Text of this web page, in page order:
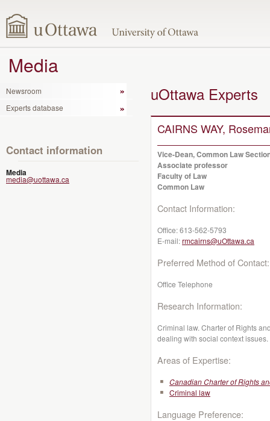
Media
Newsroom
Experts database
Contact information
Media
media@uottawa.ca
uOttawa Experts
CAIRNS WAY,
Vice-Dean, Common Law
Associate professor
Faculty of Law
Common Law
Contact Information:
Office:613-562-5793
E-mail:rmcairns@uOttawa.ca
Preferred Method of Contact:
Office Telephone
Research Information:
Criminal law. Charter of Rights
dealing with social context issues.
Areas of Expertise:
Canadian Charter of Rights
Criminal law
Language Preference: